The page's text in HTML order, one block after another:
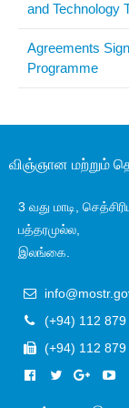
and Technology
Agreements
Programme
விஞ்ஞான மற்றும்
3 வது மாடி,
பத்தரமுல்ல,
இலங்கை.
(+94) 112 879
(+94) 112 879